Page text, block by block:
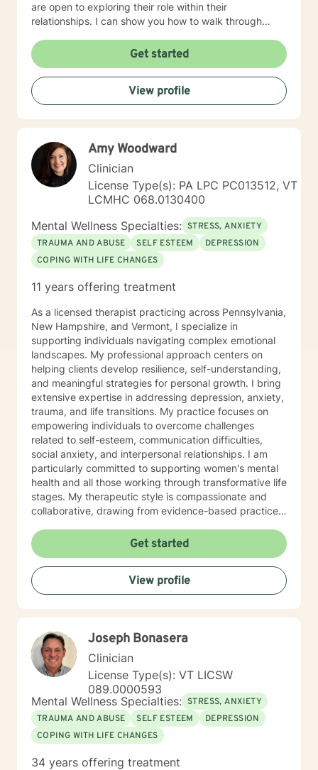
are open to exploring their role within their
relationships. I can show you how to walk through
and be a better person for embracing change. I
became a therapist because: I have always been
fascinated by others and their thinking and behaviors.
The ability to impact change within personal lives is a
privilege. Something that stands out about where I
scheduling. When I’m not at work, I like to: Exercise
(training for a full marathon), cooking, taking "Day
Trips" and hanging out with friends, family and pets
and creative outlets (writing, podcasts, community
experience in the Mental Health field. I "walk the walk"
when talking about change.
Get started
View profile
Amy Woodward
Clinician
License Type(s): PA LPC PC013512, VT
LCMHC 068.0130400
Mental Wellness Specialties: STRESS, ANXIETY
TRAUMA AND ABUSE
SELF ESTEEM
DEPRESSION
COPING WITH LIFE CHANGES
11 years offering treatment
As a licensed therapist practicing across Pennsylvania,
New Hampshire, and Vermont, I specialize in
supporting individuals navigating complex emotional
landscapes. My professional approach centers on
helping clients develop resilience, self-understanding,
and meaningful strategies for personal growth. I bring
extensive expertise in addressing depression, anxiety,
trauma, and life transitions. My practice focuses on
empowering individuals to overcome challenges
related to self-esteem, communication difficulties,
social anxiety, and interpersonal relationships. I am
particularly committed to supporting women's mental
health and all those working through transformative life
stages. My therapeutic style is compassionate and
collaborative, drawing from evidence-based practices
explore their experiences, heal from past wounds, and
develop healthier coping mechanisms. I understand
that each person's journey is unique, and I strive to
tailor my approach to meet individual needs with
respect and understanding. Whether you're struggling
and purpose, I'm dedicated to walking alongside you
with professional guidance and genuine care.
Get started
View profile
Joseph Bonasera
Clinician
License Type(s): VT LICSW
089.0000593
Mental Wellness Specialties: STRESS, ANXIETY
TRAUMA AND ABUSE
SELF ESTEEM
DEPRESSION
COPING WITH LIFE CHANGES
34 years offering treatment